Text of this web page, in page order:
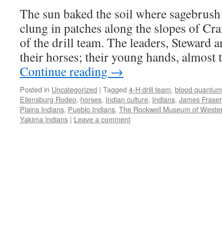
The sun baked the soil where
clung in patches along the slopes of
of the drill team. The leaders, Steward
their horses; their young hands,
Continue reading →
Posted in Uncategorized | Tagged 4-H drill team, blood quantum
Ellensburg Rodeo, horses, Indian culture, Indians, James Fraser
Plains Indians, Pueblo Indians, The Rockwell Museum of
Yakima Indians | Leave a comment